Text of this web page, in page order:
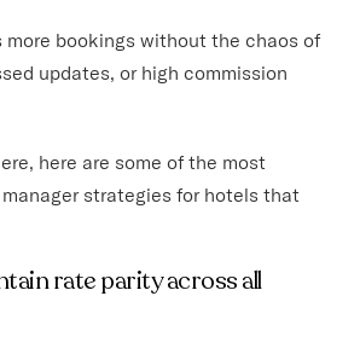
more bookings without the chaos of
updates, or high commission
here are some of the most
strategies for hotels that
rate parity across all